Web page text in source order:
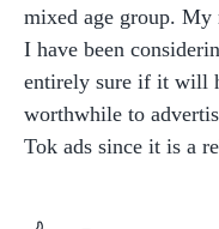
mixed age group. My
I have been
entirely sure if it will
worthwhile to
Tok ads since it is a